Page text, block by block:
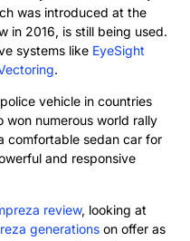
was introduced at the
in 2016, is still being used.
systems like EyeSight
.
vehicle in countries
won numerous world rally
comfortable sedan car for
and responsive
review, looking at
generations on offer as